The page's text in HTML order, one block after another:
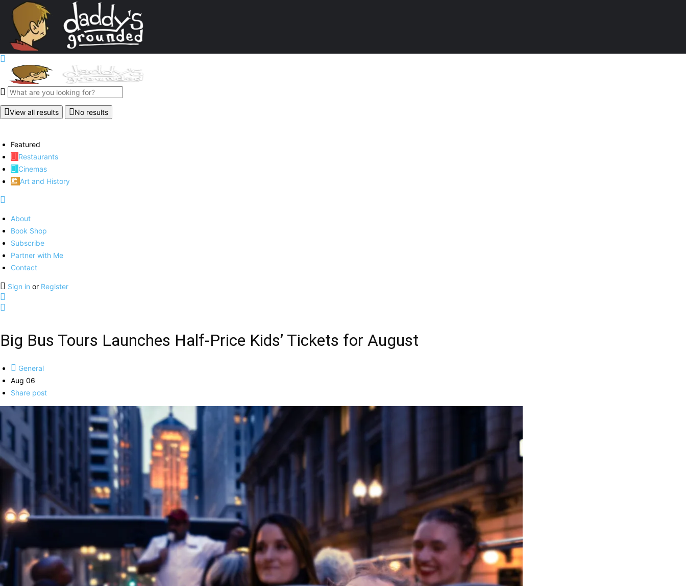
View all results No results
Featured
Restaurants
Cinemas
Art and History
About
Book Shop
Subscribe
Partner with Me
Contact
Sign in or Register
Big Bus Tours Launches Half-Price Kids’ Tickets for August
General
Aug 06
Share post